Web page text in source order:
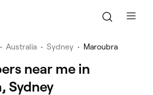
• Australia • Sydney • Maroubra
near me in
Sydney